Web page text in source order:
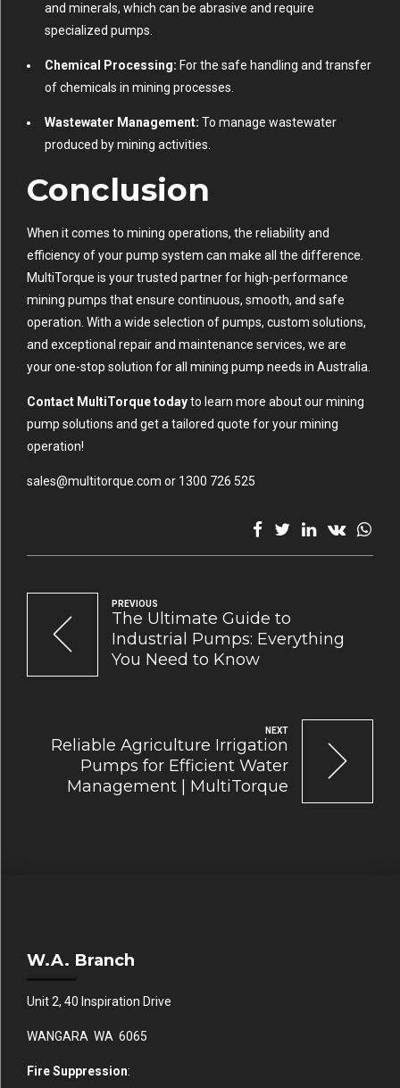
and minerals, which can be abrasive and require
specialized pumps.
Chemical Processing: For the safe handling and transfer
of chemicals in mining processes.
Wastewater Management: To manage wastewater
produced by mining activities.
Conclusion
When it comes to mining operations, the reliability and
efficiency of your pump system can make all the difference.
MultiTorque is your trusted partner for high-performance
mining pumps that ensure continuous, smooth, and safe
operation. With a wide selection of pumps, custom solutions,
and exceptional repair and maintenance services, we are
your one-stop solution for all mining pump needs in Australia.
Contact MultiTorque todayto learn more about our mining
pump solutions and get a tailored quote for your mining
operation!
sales@multitorque.com or 1300 726 525
PREVIOUS
The Ultimate Guide to
Industrial Pumps: Everything
You Need to Know
NEXT
Reliable Agriculture Irrigation
Pumps for Efficient Water
Management | MultiTorque
W.A. Branch
Unit 2, 40 Inspiration Drive
WANGARA WA 6065
Fire Suppression: